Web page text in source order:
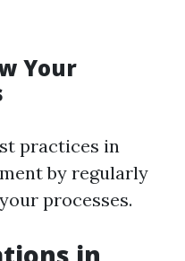
Your
practices in
by regularly
processes.